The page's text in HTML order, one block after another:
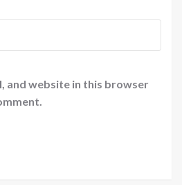
and website in this browser